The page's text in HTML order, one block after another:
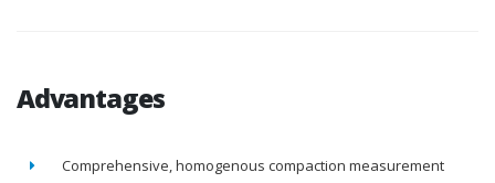
Advantages
Comprehensive, homogenous compaction measurement